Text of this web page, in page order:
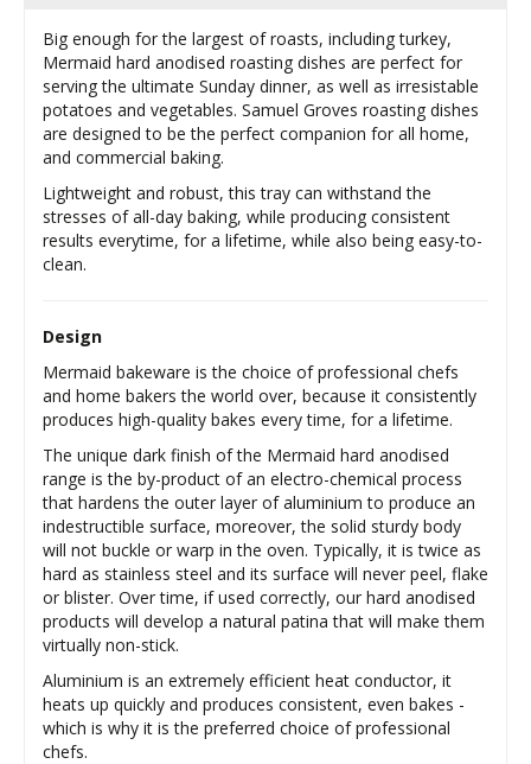
Big enough for the largest of roasts, including turkey,
Mermaid hard anodised roasting dishes are perfect for
serving the ultimate Sunday dinner, as well as irresistable
potatoes and vegetables. Samuel Groves roasting dishes
are designed to be the perfect companion for all home,
and commercial baking.
Lightweight and robust, this tray can withstand the
stresses of all-day baking, while producing consistent
results everytime, for a lifetime, while also being easy-to-
clean.
Design
Mermaid bakeware is the choice of professional chefs
and home bakers the world over, because it consistently
produces high-quality bakes every time, for a lifetime.
The unique dark finish of the Mermaid hard anodised
range is the by-product of an electro-chemical process
that hardens the outer layer of aluminium to produce an
indestructible surface, moreover, the solid sturdy body
will not buckle or warp in the oven. Typically, it is twice as
hard as stainless steel and its surface will never peel, flake
or blister. Over time, if used correctly, our hard anodised
products will develop a natural patina that will make them
virtually non-stick.
Aluminium is an extremely efficient heat conductor, it
heats up quickly and produces consistent, even bakes -
which is why it is the preferred choice of professional
chefs.